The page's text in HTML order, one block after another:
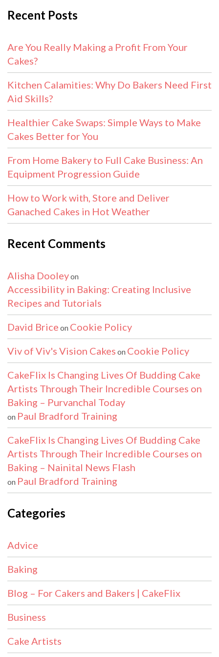
Recent Posts
Are You Really Making a Profit From Your
Cakes?
Kitchen Calamities: Why Do Bakers Need First
Aid Skills?
Healthier Cake Swaps: Simple Ways to Make
Cakes Better for You
From Home Bakery to Full Cake Business: An
Equipment Progression Guide
How to Work with, Store and Deliver
Ganached Cakes in Hot Weather
Recent Comments
Alisha Dooleyon
Accessibility in Baking: Creating Inclusive
Recipes and Tutorials
David Brice on Cookie Policy
Viv of Viv's Vision Cakes on Cookie Policy
CakeFlix Is Changing Lives Of Budding Cake
Artists Through Their Incredible Courses on
Baking – Purvanchal Today
on Paul Bradford Training
CakeFlix Is Changing Lives Of Budding Cake
Artists Through Their Incredible Courses on
Baking – Nainital News Flash
on Paul Bradford Training
Categories
Advice
Baking
Blog – For Cakers and Bakers | CakeFlix
Business
Cake Artists